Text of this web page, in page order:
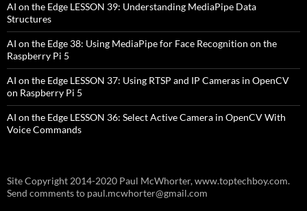
AI on the Edge LESSON 39: Understanding MediaPipe Data
Structures
AI on the Edge 38: Using MediaPipe for Face Recognition on the
Raspberry Pi 5
AI on the Edge LESSON 37: Using RTSP and IP Cameras in OpenCV
on Raspberry Pi 5
AI on the Edge LESSON 36: Select Active Camera in OpenCV With
Voice Commands
Site Copyright 2014-2020 Paul McWhorter, www.toptechboy.com.
Send comments to paul.mcwhorter@gmail.com